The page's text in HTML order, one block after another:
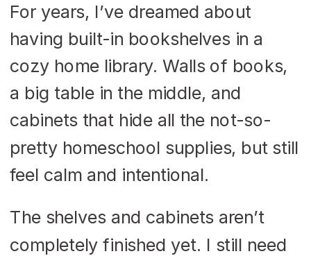
For years, I’ve dreamed about
having built-in bookshelves in a
cozy home library. Walls of books,
a big table in the middle, and
cabinets that hide all the not-so-
pretty homeschool supplies, but still
feel calm and intentional.
The shelves and cabinets aren’t
completely finished yet. I still need